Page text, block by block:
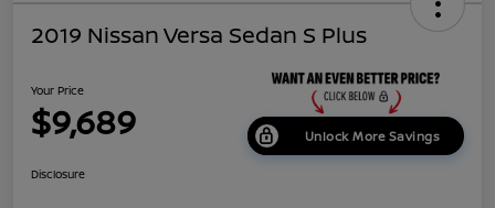
2019 Nissan Versa Sedan S Plus
Your Price
$9,689 Unlock More Savings
Disclosure